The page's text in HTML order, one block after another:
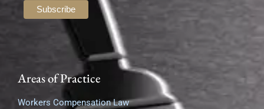
Areas of Practice
Workers Compensation Law